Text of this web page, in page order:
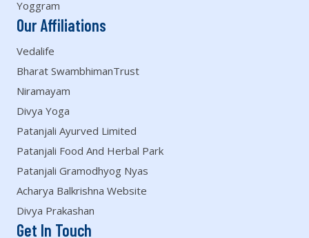
Yoggram
Our Affiliations
Vedalife
Bharat SwambhimanTrust
Niramayam
Divya Yoga
Patanjali Ayurved Limited
Patanjali Food And Herbal Park
Patanjali Gramodhyog Nyas
Acharya Balkrishna Website
Divya Prakashan
Get In Touch